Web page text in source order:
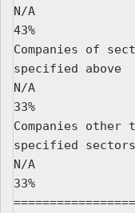
N/A
43%
Companies of
specified
N/A
33%
Companies other
specified
N/A
33%